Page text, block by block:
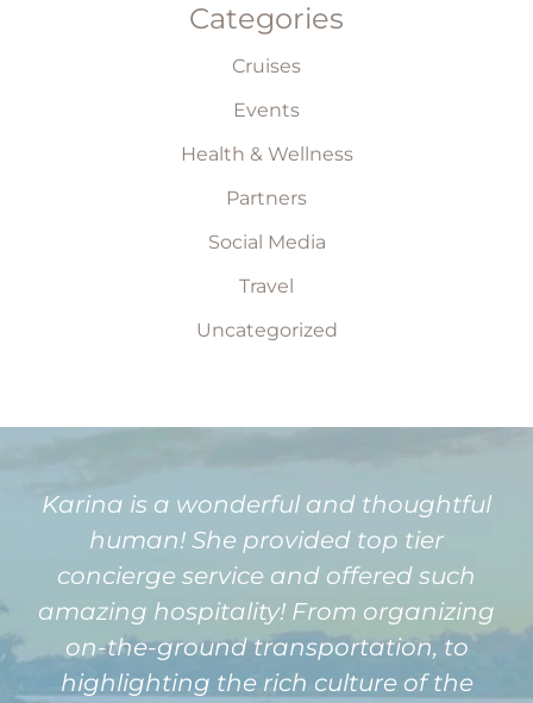
Categories
Cruises
Events
Health & Wellness
Partners
Social Media
Travel
Uncategorized
Karina is a wonderful and thoughtful
human! She provided top tier
concierge service and offered such
amazing hospitality! From organizing
on-the-ground transportation, to
highlighting the rich culture of the